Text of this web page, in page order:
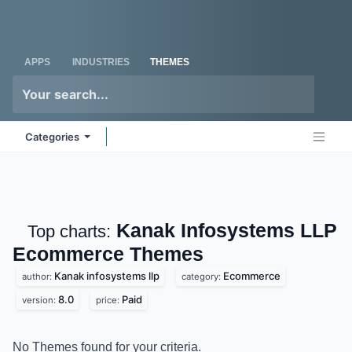
APPS INDUSTRIES THEMES
Categories
Top charts: Kanak Infosystems LLP
Ecommerce Themes
author: Kanak infosystems llp category: Ecommerce
version: 8.0 price: Paid
No Themes found for your criteria.